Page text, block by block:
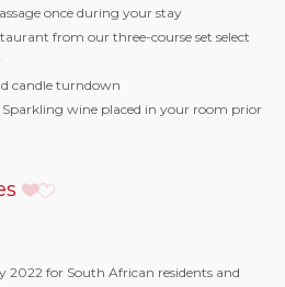
once during your stay
from our three-course set select
candle turndown
wine placed in your room prior
2022 for South African residents and